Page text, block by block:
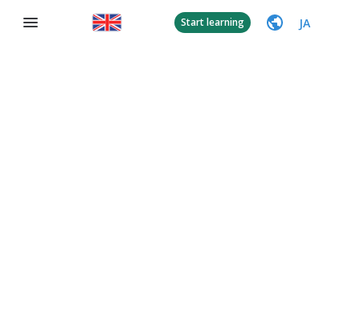
Start learning JA